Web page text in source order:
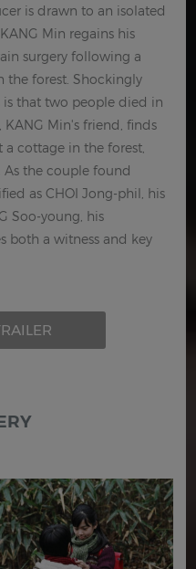
is drawn to an isolated
Min regains his
surgery following a
the forest. Shockingly
is that two people died in
KANG Min's friend, finds
cottage in the forest,
As the couple found
as CHOI Jong-phil, his
Soo-young, his
both a witness and key